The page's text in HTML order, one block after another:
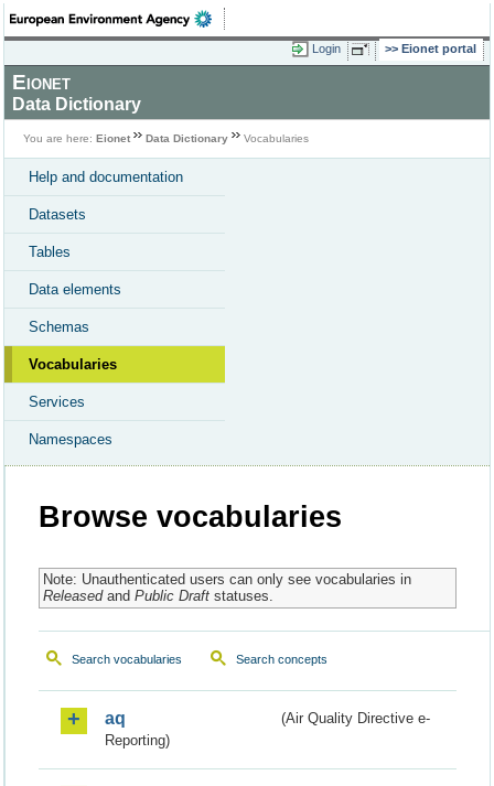
Login Eionet portal
Eionet
Data Dictionary
You are here: Eionet Data Dictionary Vocabularies
Help and documentation
Datasets
Tables
Data elements
Schemas
Vocabularies
Services
Namespaces
Browse vocabularies
Note: Unauthenticated users can only see vocabularies in
Releasedand Public Draftstatuses.
Search vocabularies Search concepts
aq
(Air Quality Directive e-
Reporting)